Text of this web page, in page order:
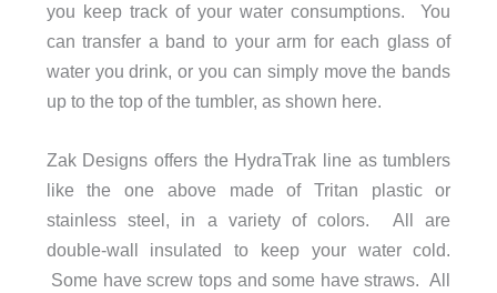
you keep track of your water consumptions. You
can transfer a band to your arm for each glass of
water you drink, or you can simply move the bands
up to the top of the tumbler, as shown here.
Zak Designs offers the HydraTrak line as tumblers
like the one above made of Tritan plastic or
stainless steel, in a variety of colors. All are
double-wall insulated to keep your water cold.
Some have screw tops and some have straws. All